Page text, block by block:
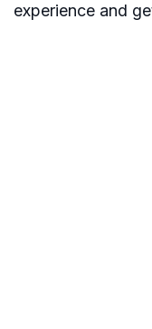
experience and